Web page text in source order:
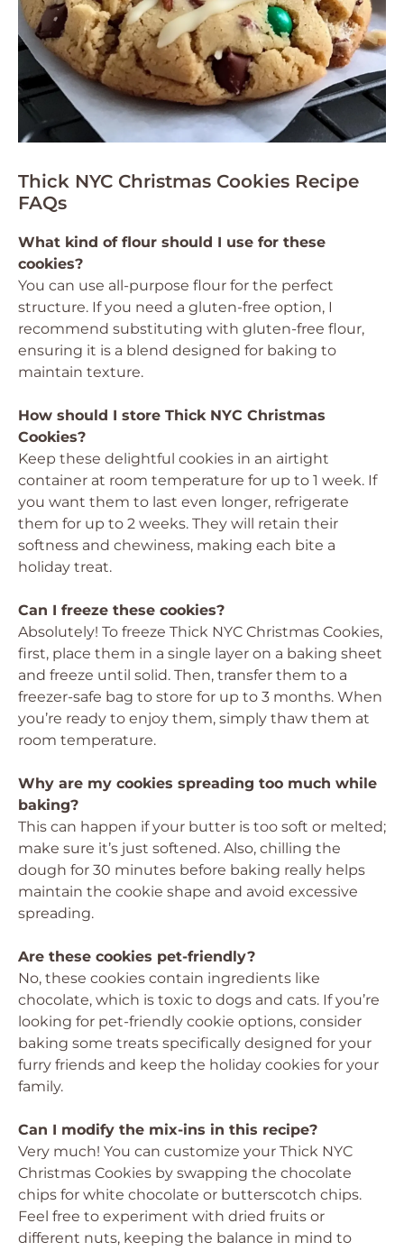
Thick NYC Christmas Cookies Recipe
FAQs
What kind of flour should I use for these
cookies?
You can use all-purpose flour for the perfect
structure. If you need a gluten-free option, I
recommend substituting with gluten-free flour,
ensuring it is a blend designed for baking to
maintain texture.
How should I store Thick NYC Christmas
Cookies?
Keep these delightful cookies in an airtight
container at room temperature for up to 1 week. If
you want them to last even longer, refrigerate
them for up to 2 weeks. They will retain their
softness and chewiness, making each bite a
holiday treat.
Can I freeze these cookies?
Absolutely! To freeze Thick NYC Christmas Cookies,
first, place them in a single layer on a baking sheet
and freeze until solid. Then, transfer them to a
freezer-safe bag to store for up to 3 months. When
you’re ready to enjoy them, simply thaw them at
room temperature.
Why are my cookies spreading too much while
baking?
This can happen if your butter is too soft or melted;
make sure it’s just softened. Also, chilling the
dough for 30 minutes before baking really helps
maintain the cookie shape and avoid excessive
spreading.
Are these cookies pet-friendly?
No, these cookies contain ingredients like
chocolate, which is toxic to dogs and cats. If you’re
looking for pet-friendly cookie options, consider
baking some treats specifically designed for your
furry friends and keep the holiday cookies for your
family.
Can I modify the mix-ins in this recipe?
Very much! You can customize your Thick NYC
Christmas Cookies by swapping the chocolate
chips for white chocolate or butterscotch chips.
Feel free to experiment with dried fruits or
different nuts, keeping the balance in mind to